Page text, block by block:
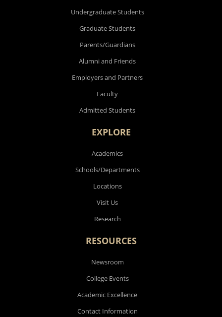
Undergraduate Students
Graduate Students
Parents/Guardians
Alumni and Friends
Employers and Partners
Faculty
Admitted Students
EXPLORE
Academics
Schools/Departments
Locations
Visit Us
Research
RESOURCES
Newsroom
College Events
Academic Excellence
Contact Information